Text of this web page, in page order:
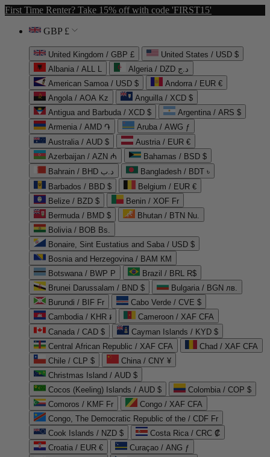
First Time Renter? Take 15% off with code 'FIRST15'
GBP £
United Kingdom / GBP £
United States / USD $
Albania / ALL L
Algeria / DZD د.ج
American Samoa / USD $
Andorra / EUR €
Angola / AOA Kz
Anguilla / XCD $
Antigua and Barbuda / XCD $
Argentina / ARS $
Armenia / AMD ֏
Aruba / AWG ƒ
Australia / AUD $
Austria / EUR €
Azerbaijan / AZN ₼
Bahamas / BSD $
Bahrain / BHD د.ب
Bangladesh / BDT ৳
Barbados / BBD $
Belgium / EUR €
Belize / BZD $
Benin / XOF Fr
Bermuda / BMD $
Bhutan / BTN Nu.
Bolivia / BOB Bs.
Bonaire, Sint Eustatius and Saba / USD $
Bosnia and Herzegovina / BAM КМ
Botswana / BWP P
Brazil / BRL R$
Brunei Darussalam / BND $
Bulgaria / BGN лв.
Burundi / BIF Fr
Cabo Verde / CVE $
Cambodia / KHR ៛
Cameroon / XAF CFA
Canada / CAD $
Cayman Islands / KYD $
Central African Republic / XAF CFA
Chad / XAF CFA
Chile / CLP $
China / CNY ¥
Christmas Island / AUD $
Cocos (Keeling) Islands / AUD $
Colombia / COP $
Comoros / KMF Fr
Congo / XAF CFA
Congo, The Democratic Republic of the / CDF Fr
Cook Islands / NZD $
Costa Rica / CRC ₡
Croatia / EUR €
Curaçao / ANG ƒ